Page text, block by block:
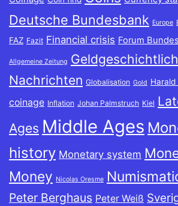
Deutsche Bundesbank Europe
FAZ Fazit Financial crisis Forum
Allgemeine Zeitung
Nachrichten Globalisation Gold Harald
coinage Inflation Johan Palmstruch Kiel
Ages Middle Ages
history Monetary system
Money Nicolas Oresme
Peter Berghaus Peter Weiß